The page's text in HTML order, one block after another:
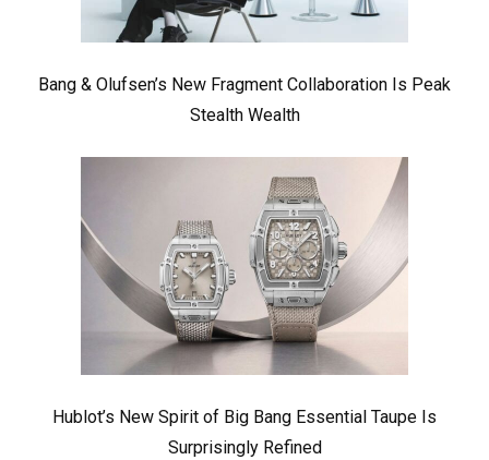
Bang & Olufsen’s New Fragment Collaboration Is Peak
Stealth Wealth
Hublot’s New Spirit of Big Bang Essential Taupe Is
Surprisingly Refined